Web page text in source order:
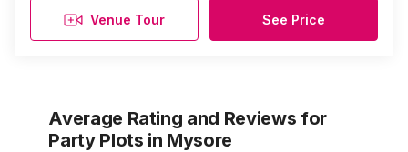
Venue Tour See Price
Average Rating and Reviews for
Party Plots in Mysore